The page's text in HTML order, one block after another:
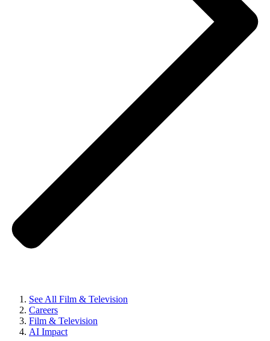
See All Film & Television
Careers
Film & Television
AI Impact